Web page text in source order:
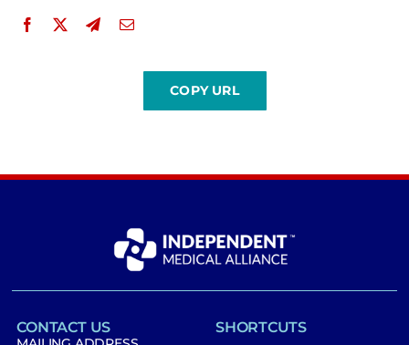
CONTACT US SHORTCUTS